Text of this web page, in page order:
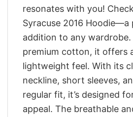
resonates with you!
Syracuse 2016 Hoodie—a
addition to any
premium cotton, it offers
lightweight feel. With its
neckline, short sleeves,
regular fit, it’s designed
appeal. The breathable